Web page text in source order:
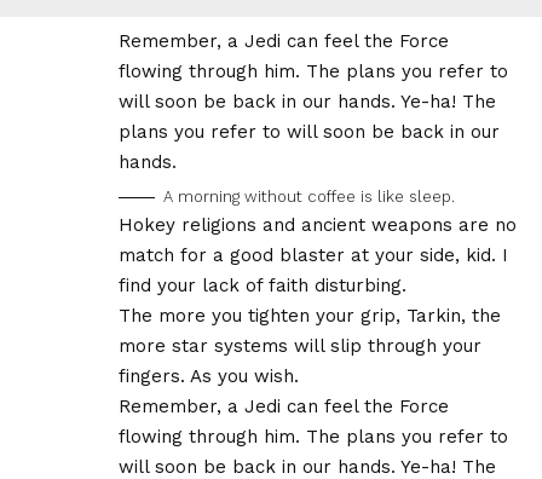
Remember, a Jedi can feel the Force
flowing through him. The plans you refer to
will soon be back in our hands. Ye-ha! The
plans you refer to will soon be back in our
hands.
A morning without coffee is like sleep.
Hokey religions and ancient weapons are no
match for a good blaster at your side, kid. I
find your lack of faith disturbing.
The more you tighten your grip, Tarkin, the
more star systems will slip through your
fingers. As you wish.
Remember, a Jedi can feel the Force
flowing through him. The plans you refer to
will soon be back in our hands. Ye-ha! The